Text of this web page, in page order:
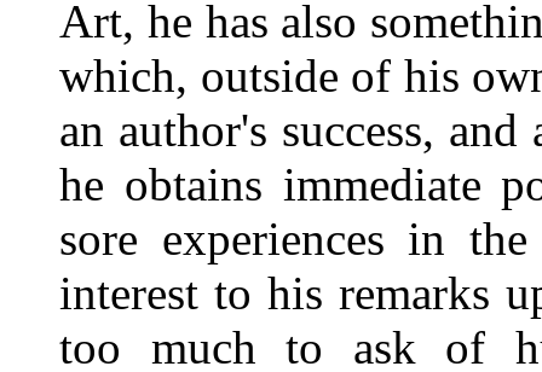
Art, he has also
which, outside of his
an author's success,
he obtains immediate
sore experiences in
interest to his remarks
too much to ask of